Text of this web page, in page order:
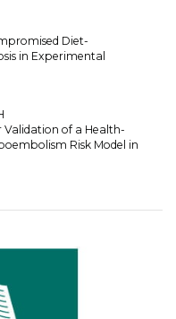
Diet-
in Experimental
of a Health-
Risk Model in